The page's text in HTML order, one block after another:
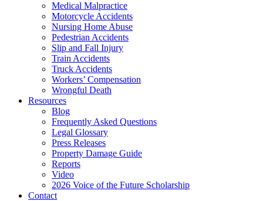
Medical Malpractice
Motorcycle Accidents
Nursing Home Abuse
Pedestrian Accidents
Slip and Fall Injury
Train Accidents
Truck Accidents
Workers’ Compensation
Wrongful Death
Resources
Blog
Frequently Asked Questions
Legal Glossary
Press Releases
Property Damage Guide
Reports
Video
2026 Voice of the Future Scholarship
Contact